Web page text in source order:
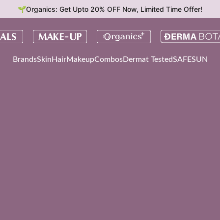
🌱Organics: Get Upto 20% OFF Now, Limited Time Offer!
BrandsSkin HairMakeupCombosDermat TestedSAFESUN